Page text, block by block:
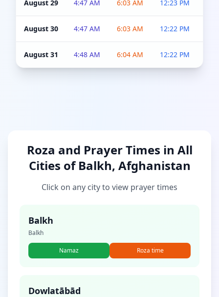
August 29 4:47 AM 6:03 AM 12:23 PM
August 30 4:47 AM 6:03 AM 12:22 PM
August 31 4:48 AM 6:04 AM 12:22 PM
Roza and Prayer Times in All
Cities of Balkh, Afghanistan
Click on any city to view prayer times
Balkh
Balkh
Namaz Roza time
Dowlatābād